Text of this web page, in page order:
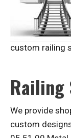
custom railing
Railing
We provide
custom